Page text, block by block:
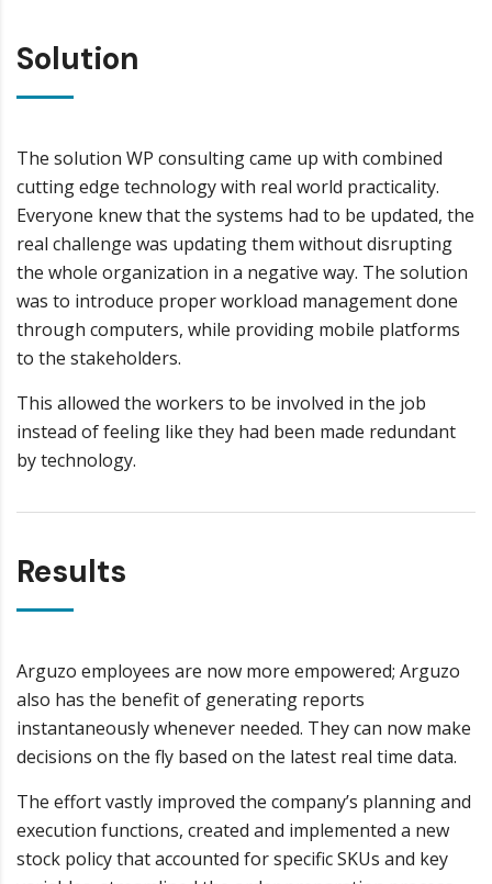
Solution
The solution WP consulting came up with combined
cutting edge technology with real world practicality.
Everyone knew that the systems had to be updated, the
real challenge was updating them without disrupting
the whole organization in a negative way. The solution
was to introduce proper workload management done
through computers, while providing mobile platforms
to the stakeholders.
This allowed the workers to be involved in the job
instead of feeling like they had been made redundant
by technology.
Results
Arguzo employees are now more empowered; Arguzo
also has the benefit of generating reports
instantaneously whenever needed. They can now make
decisions on the fly based on the latest real time data.
The effort vastly improved the company’s planning and
execution functions, created and implemented a new
stock policy that accounted for specific SKUs and key